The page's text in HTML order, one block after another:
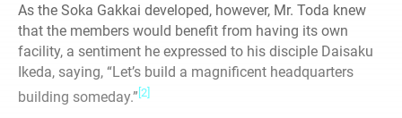
As the Soka Gakkai developed, however, Mr. Toda knew
that the members would benefit from having its own
facility, a sentiment he expressed to his disciple Daisaku
Ikeda, saying, “Let’s build a magnificent headquarters
building someday.” [2]